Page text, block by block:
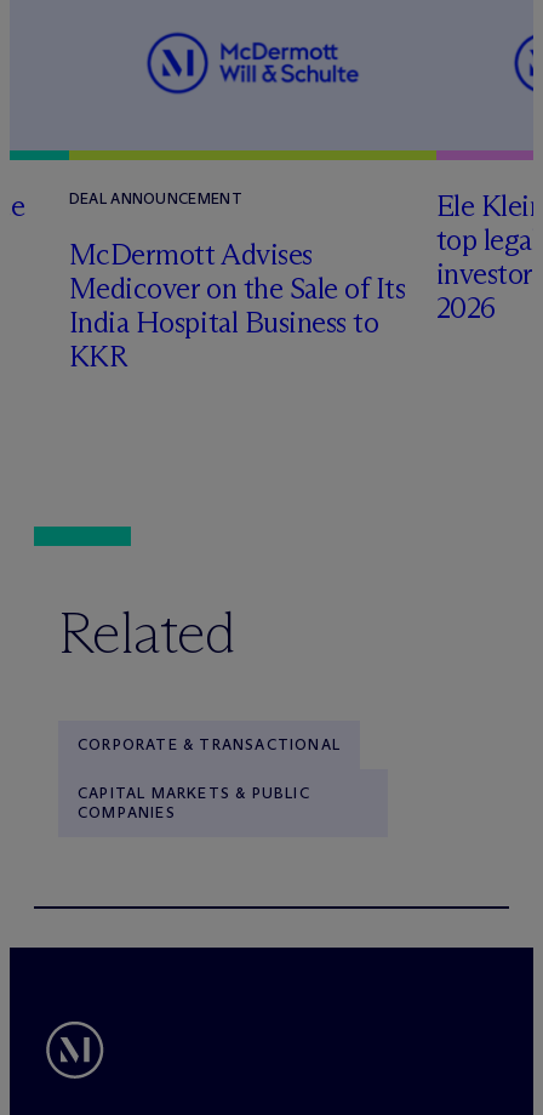
DEAL ANNOUNCEMENT
McDermott Advises
Medicover on the Sale of Its
India Hospital Business to
KKR
Ele
top
2026
Related
CORPORATE & TRANSACTIONAL
CAPITAL MARKETS & PUBLIC
COMPANIES